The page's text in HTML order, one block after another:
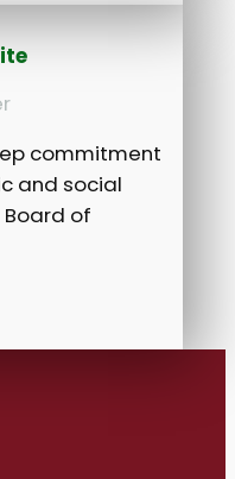
commitment
and social
of